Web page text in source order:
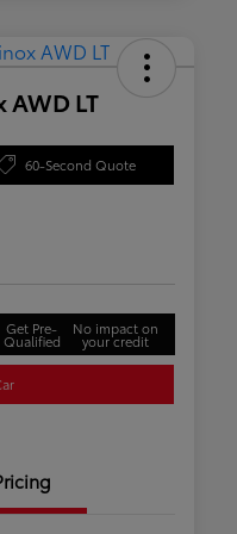
LT
60-Second Quote
Get Pre-
Qualified
No impact on
your credit